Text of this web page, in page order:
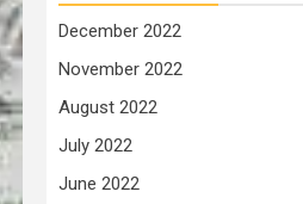
December 2022
November 2022
August 2022
July 2022
June 2022